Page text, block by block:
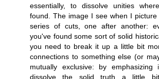
essentially, to dissolve unities
found. The image I see when I
series of cuts, one after another:
you've found some sort of solid
you need to break it up a little bit
connections to something else (or
mutually exclusive: by emphasizing
dissolve the solid truth a little